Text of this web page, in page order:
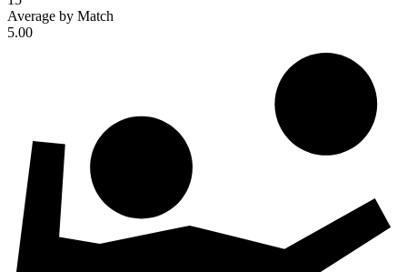
Average by Match
5.00